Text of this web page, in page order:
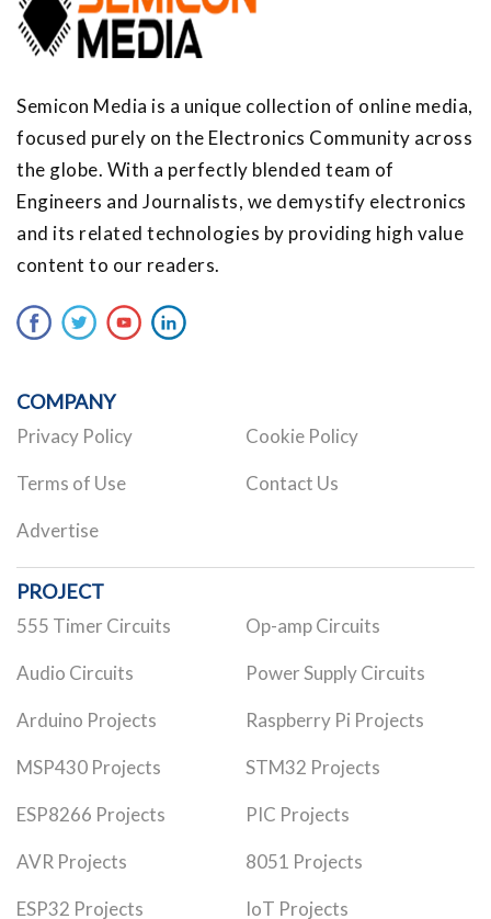
Semicon Media is a unique collection of online media,
focused purely on the Electronics Community across
the globe. With a perfectly blended team of
Engineers and Journalists, we demystify electronics
and its related technologies by providing high value
content to our readers.
COMPANY
Privacy Policy Cookie Policy
Terms of Use Contact Us
Advertise
PROJECT
555 Timer Circuits Op-amp Circuits
Audio Circuits Power Supply Circuits
Arduino Projects Raspberry Pi Projects
MSP430 Projects STM32 Projects
ESP8266 Projects PIC Projects
AVR Projects 8051 Projects
ESP32 Projects IoT Projects